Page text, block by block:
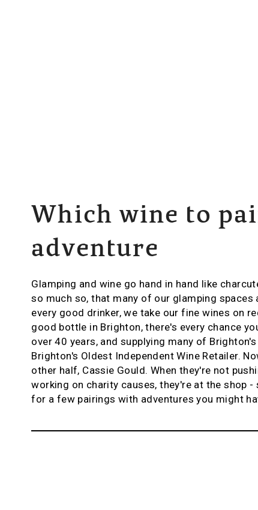
Which wine to
adventure
Glamping and wine go hand in hand like
so much so, that many of our glamping spaces
every good drinker, we take our fine wines on
good bottle in Brighton, there's every chance
over 40 years, and supplying many of
Brighton's Oldest Independent Wine Retailer.
other half, Cassie Gould. When they're not
working on charity causes, they're at the shop
for a few pairings with adventures you might